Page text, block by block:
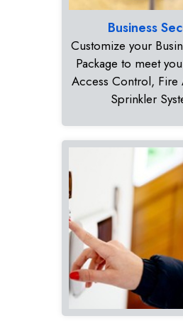
Business
Customize your
Package to meet
Access Control, Fire
Sprinkler